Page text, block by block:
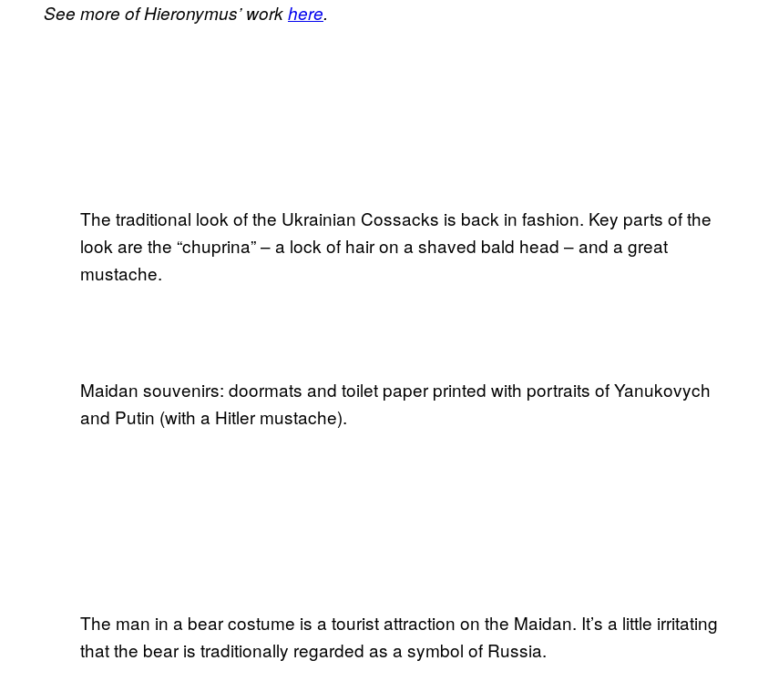
See more of Hieronymus’ workhere.
The traditional look of the Ukrainian Cossacks is back in fashion. Key parts of the
look are the “chuprina” – a lock of hair on a shaved bald head – and a great
mustache.
Maidan souvenirs: doormats and toilet paper printed with portraits of Yanukovych
and Putin (with a Hitler mustache).
The man in a bear costume is a tourist attraction on the Maidan. It’s a little irritating
that the bear is traditionally regarded as a symbol of Russia.